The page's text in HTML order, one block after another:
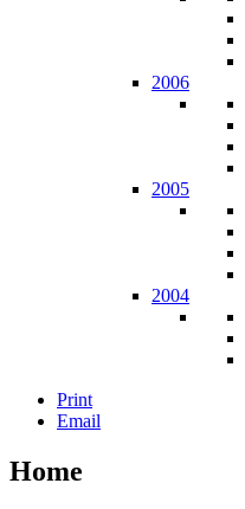
2006
2005
2004
Print
Email
Home